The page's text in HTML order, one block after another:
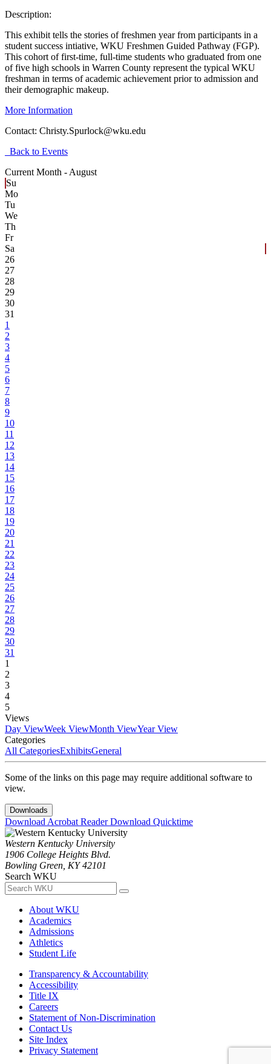
Description:
This exhibit tells the stories of freshmen year from participants in a
student success intiative, WKU Freshmen Guided Pathway (FGP).
This cohort of first-time, full-time students who graduated from one
of five high schools in Warren County represent the typical WKU
freshman in terms of academic achievement prior to admission and
their demographic makeup.
More Information
Contact: Christy.Spurlock@wku.edu
Back to Events
Current Month - August
Su
Mo
Tu
We
Th
Fr
Sa
26
27
28
29
30
31
1
2
3
4
5
6
7
8
9
10
11
12
13
14
15
16
17
18
19
20
21
22
23
24
25
26
27
28
29
30
31
1
2
3
4
5
Views
Day ViewWeek ViewMonth ViewYear View
Categories
All CategoriesExhibitsGeneral
Some of the links on this page may require additional software to
view.
Downloads
Download Acrobat ReaderDownload Quicktime
Western Kentucky University
1906 College Heights Blvd.
Bowling Green, KY 42101
Search WKU
About WKU
Academics
Admissions
Athletics
Student Life
Transparency & Accountability
Accessibility
Title IX
Careers
Statement of Non-Discrimination
Contact Us
Site Index
Privacy Statement